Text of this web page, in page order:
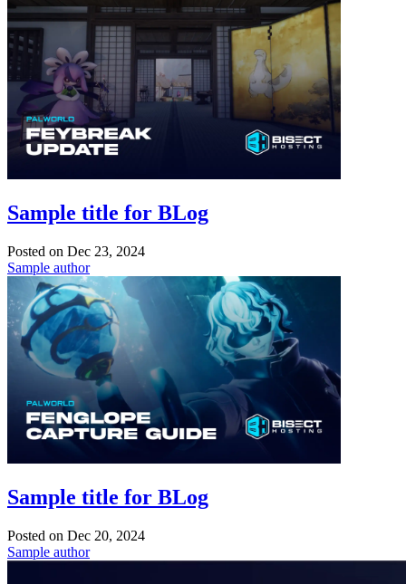
Sample title for BLog
Posted on Dec 23, 2024
Sample author
Sample title for BLog
Posted on Dec 20, 2024
Sample author